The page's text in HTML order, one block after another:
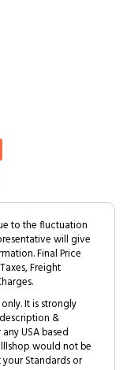
to the fluctuation
will give
Final Price
Freight
It is strongly
&
USA based
would not be
Standards or